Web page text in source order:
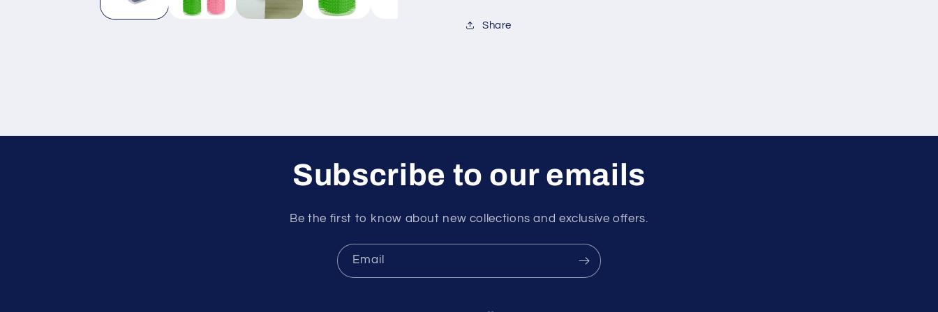
Share
Subscribe to our emails
Be the first to know about new collections and exclusive offers.
Email